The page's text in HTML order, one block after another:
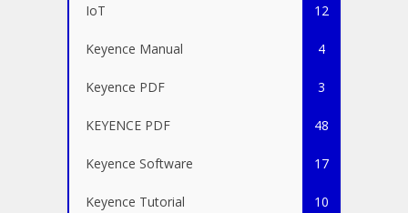
IoT 12
Keyence Manual 4
Keyence PDF 3
KEYENCE PDF 48
Keyence Software 17
Keyence Tutorial 10